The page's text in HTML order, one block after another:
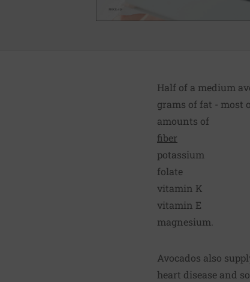
Half of a medium
grams of fat - most
amounts of
fiber
potassium
folate
vitamin K
vitamin E
magnesium.
Avocados also
heart disease and